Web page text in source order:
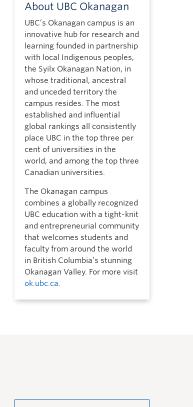
About UBC Okanagan
UBC’s Okanagan campus is an
innovative hub for research and
learning founded in partnership
with local Indigenous peoples,
the Syilx Okanagan Nation, in
whose traditional, ancestral
and unceded territory the
campus resides. The most
established and influential
global rankings all consistently
place UBC in the top three per
cent of universities in the
world, and among the top three
Canadian universities.
The Okanagan campus
combines a globally recognized
UBC education with a tight-knit
and entrepreneurial community
that welcomes students and
faculty from around the world
in British Columbia’s stunning
Okanagan Valley. For more visit
ok.ubc.ca.